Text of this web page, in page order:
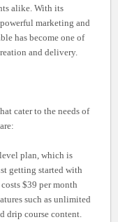
alike. With its
marketing and
has become one of
and delivery.
cater to the needs of
plan, which is
getting started with
$39 per month
such as unlimited
drip course content.